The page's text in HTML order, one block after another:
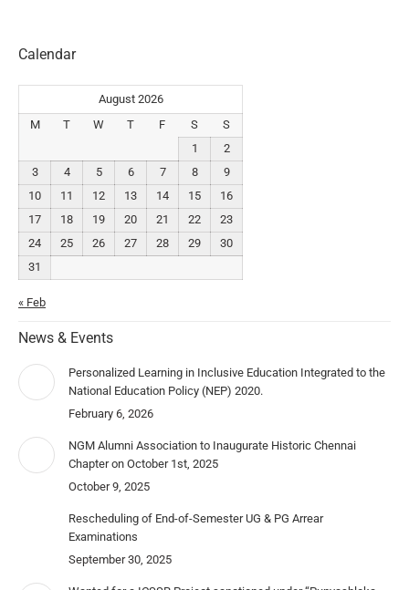
Calendar
August 2026
M
T W T F S
S
1
2
3
4 5 6 7 8
9
10
11 12 13 14 15
16
17
18 19 20 21 22
23
24
25 26 27 28 29
30
31
« Feb
News & Events
Personalized Learning in Inclusive Education Integrated to the
National Education Policy (NEP) 2020.
February 6, 2026
NGM Alumni Association to Inaugurate Historic Chennai
Chapter on October 1st, 2025
October 9, 2025
Rescheduling of End-of-Semester UG & PG Arrear
Examinations
September 30, 2025